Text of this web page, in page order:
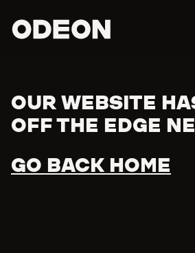
Error
OUR WEBSITE
OFF THE EDGE
GO BACK HOME